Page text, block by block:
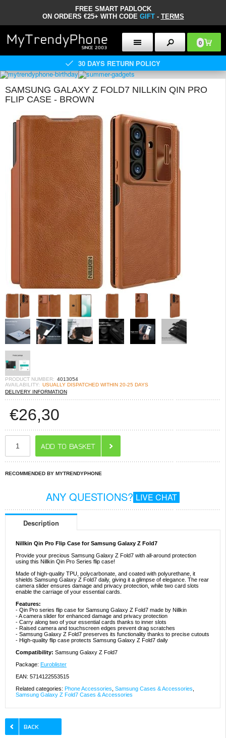
FREE SMART PADLOCK
ON ORDERS €25+ WITH CODE GIFT- TERMS
0
30 DAYS RETURN POLICY
SAMSUNG GALAXY Z FOLD7 NILLKIN QIN PRO
FLIP CASE - BROWN
PRODUCT NUMBER: 4013054
AVAILABILITY: USUALLY DISPATCHED WITHIN 20-25 DAYS
DELIVERY INFORMATION
€26,30
RECOMMENDED BY MYTRENDYPHONE
ANY QUESTIONS? LIVE CHAT
Description
Nillkin Qin Pro Flip Case for Samsung Galaxy Z Fold7
Provide your precious Samsung Galaxy Z Fold7 with all-around protection
using this Nillkin Qin Pro Series flip case!
Made of high-quality TPU, polycarbonate, and coated with polyurethane, it
shields Samsung Galaxy Z Fold7 daily, giving it a glimpse of elegance. The rear
camera slider ensures damage and privacy protection, while two card slots
enable the carriage of your essential cards.
Features:
- Qin Pro series flip case for Samsung Galaxy Z Fold7 made by Nillkin
- A camera slider for enhanced damage and privacy protection
- Carry along two of your essential cards thanks to inner slots
- Raised camera and touchscreen edges prevent drag scratches
- Samsung Galaxy Z Fold7 preserves its functionality thanks to precise cutouts
- High-quality flip case protects Samsung Galaxy Z Fold7 daily
Compatibility: Samsung Galaxy Z Fold7
Package: Euroblister
EAN: 5714122553515
Related categories: Phone Accessories Samsung Cases & Accessories
Samsung Galaxy Z Fold7 Cases & Accessories